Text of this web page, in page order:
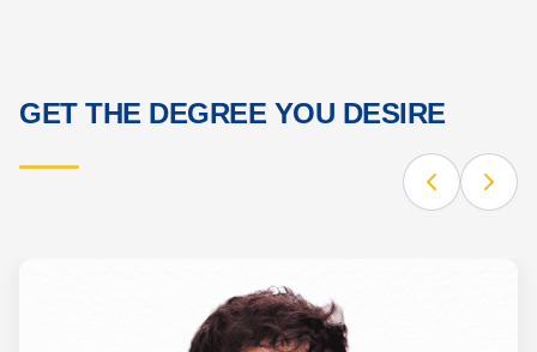
GET THE DEGREE YOU DESIRE